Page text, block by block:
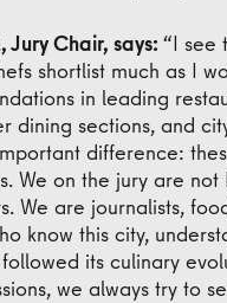
Jury Chair, says: “I see
shortlist much as I
in leading
dining sections, and
difference:
We on the jury are not
We are journalists,
know this city,
its culinary
we always try to